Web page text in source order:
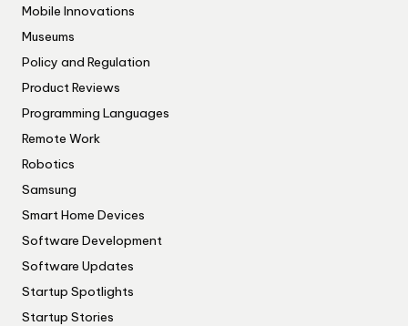
Mobile Innovations
Museums
Policy and Regulation
Product Reviews
Programming Languages
Remote Work
Robotics
Samsung
Smart Home Devices
Software Development
Software Updates
Startup Spotlights
Startup Stories